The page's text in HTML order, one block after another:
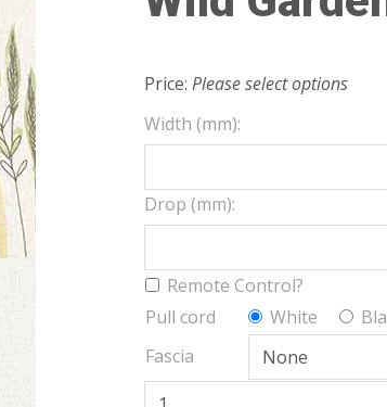
Price: Please select options
Width (mm):
Drop (mm):
Remote Control?
Pull cord
White
Fascia
Wild Garden quantity